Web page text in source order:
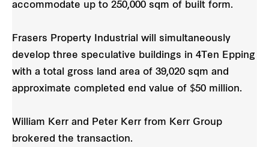
accommodate up to 250,000 sqm of built form.
Frasers Property Industrial will simultaneously
develop three speculative buildings in 4Ten Epping
with a total gross land area of 39,020 sqm and
approximate completed end value of $50 million.
William Kerr and Peter Kerr from Kerr Group
brokered the transaction.